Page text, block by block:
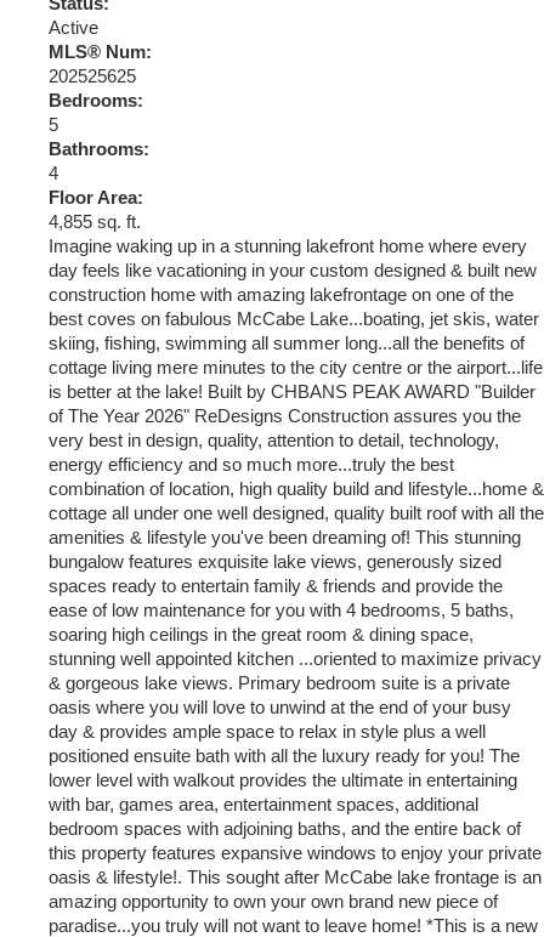
Active
MLS® Num:
202525625
Bedrooms:
5
Bathrooms:
4
Floor Area:
4,855 sq. ft.
Imagine waking up in a stunning lakefront home where every
day feels like vacationing in your custom designed & built new
construction home with amazing lakefrontage on one of the
best coves on fabulous McCabe Lake...boating, jet skis, water
skiing, fishing, swimming all summer long...all the benefits of
cottage living mere minutes to the city centre or the airport...life
is better at the lake! Built by CHBANS PEAK AWARD "Builder
of The Year 2026" ReDesigns Construction assures you the
very best in design, quality, attention to detail, technology,
energy efficiency and so much more...truly the best
combination of location, high quality build and lifestyle...home &
cottage all under one well designed, quality built roof with all the
amenities & lifestyle you've been dreaming of! This stunning
bungalow features exquisite lake views, generously sized
spaces ready to entertain family & friends and provide the
ease of low maintenance for you with 4 bedrooms, 5 baths,
soaring high ceilings in the great room & dining space,
stunning well appointed kitchen ...oriented to maximize privacy
& gorgeous lake views. Primary bedroom suite is a private
oasis where you will love to unwind at the end of your busy
day & provides ample space to relax in style plus a well
positioned ensuite bath with all the luxury ready for you! The
lower level with walkout provides the ultimate in entertaining
with bar, games area, entertainment spaces, additional
bedroom spaces with adjoining baths, and the entire back of
this property features expansive windows to enjoy your private
oasis & lifestyle!. This sought after McCabe lake frontage is an
amazing opportunity to own your own brand new piece of
paradise...you truly will not want to leave home! *This is a new